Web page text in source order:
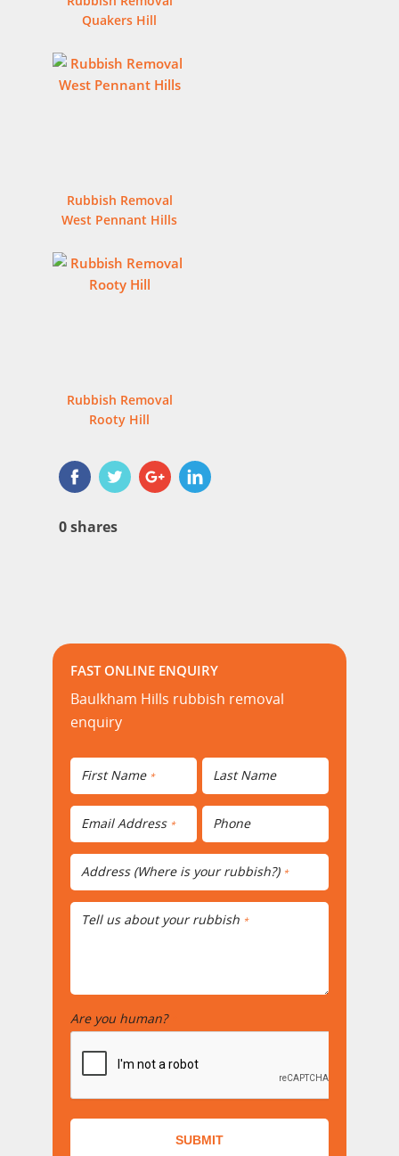
Quakers Hill
Rubbish Removal
West Pennant Hills
Rubbish Removal
Rooty Hill
0shares
FAST ONLINE ENQUIRY
Baulkham Hills rubbish removal
enquiry
First Name * Last Name
Email Address * Phone
Address (Where is your rubbish?) *
Tell us about your rubbish *
Are you human?
SUBMIT